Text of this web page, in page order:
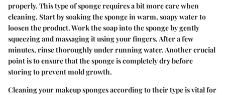
properly. This type of sponge requires a bit more care when
cleaning. Start by soaking the sponge in warm, soapy water to
loosen the product. Work the soap into the sponge by gently
squeezing and massaging it using your fingers. After a few
minutes, rinse thoroughly under running water. Another crucial
point is to ensure that the sponge is completely dry before
storing to prevent mold growth.
Cleaning your makeup sponges according to their type is vital for